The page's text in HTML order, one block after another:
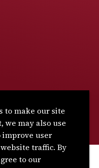
reserved.
to make our site
we may also use
improve user
traffic. By
to our